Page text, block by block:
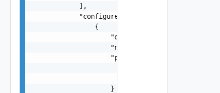
            ],
                {
                    "displayName": "string",
                    "name": "string",
                    "pkg": {
                    }